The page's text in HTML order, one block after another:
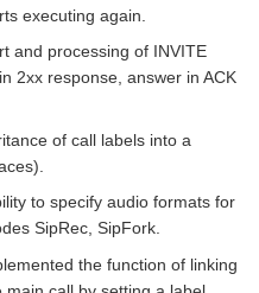
executing again.
and processing of INVITE
2xx response, answer in ACK
of call labels into a
to specify audio formats for
SipRec, SipFork.
the function of linking